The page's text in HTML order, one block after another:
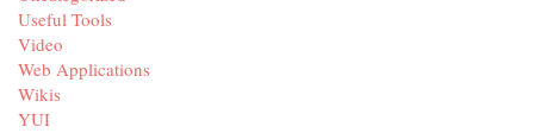
Useful Tools
Video
Web Applications
Wikis
YUI